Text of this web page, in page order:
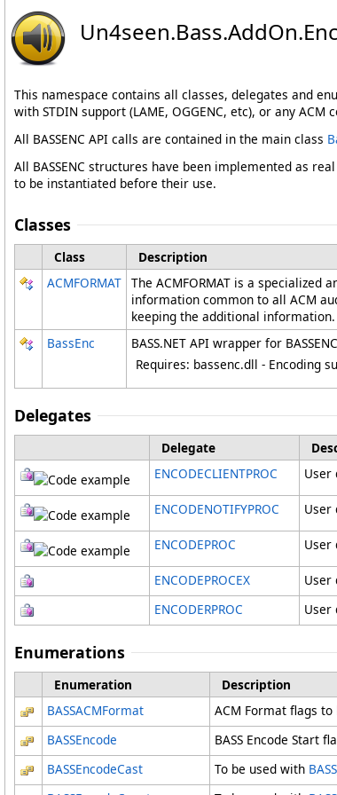
This namespace contains all classes, delegates and
with STDIN support (LAME, OGGENC, etc), or any
All BASSENC API calls are contained in the main class
All BASSENC structures have been implemented as
to be instantiated before their use.
Classes
Class
Description
ACMFORMAT The ACMFORMAT is a
information common to all ACM
keeping the additional information.
BassEnc
BASS.NET API wrapper for
Requires: bassenc.dll - Encoding
Delegates
Delegate
ENCODECLIENTPROC
User
ENCODENOTIFYPROC User
ENCODEPROC User
ENCODEPROCEX
User
ENCODERPROC
User
Enumerations
Enumeration
Description
BASSACMFormat
ACM Format flags
BASSEncode
BASS Encode Start
BASSEncodeCast
To be used with